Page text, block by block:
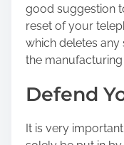
good suggestion
reset of your
which deletes
the manufacturing
Defend
It is very